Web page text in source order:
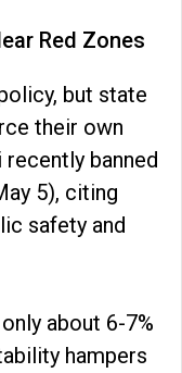
Red Zones
but state
their own
banned
5), citing
safety and
about 6-7%
hampers